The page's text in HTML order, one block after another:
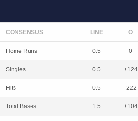
CONSENSUS LINE
Home Runs 0.5 0
Singles 0.5 +124
Hits 0.5 -222
Total Bases 1.5 +104